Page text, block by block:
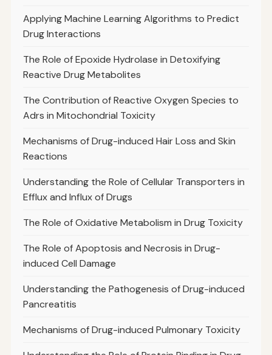
Applying Machine Learning Algorithms to Predict
Drug Interactions
The Role of Epoxide Hydrolase in Detoxifying
Reactive Drug Metabolites
The Contribution of Reactive Oxygen Species to
Adrs in Mitochondrial Toxicity
Mechanisms of Drug-induced Hair Loss and Skin
Reactions
Understanding the Role of Cellular Transporters in
Efflux and Influx of Drugs
The Role of Oxidative Metabolism in Drug Toxicity
The Role of Apoptosis and Necrosis in Drug-
induced Cell Damage
Understanding the Pathogenesis of Drug-induced
Pancreatitis
Mechanisms of Drug-induced Pulmonary Toxicity